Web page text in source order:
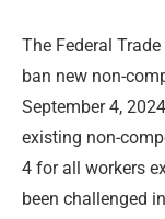
The Federal
ban new non-
September 4,
existing non-
4 for all workers
been challenged